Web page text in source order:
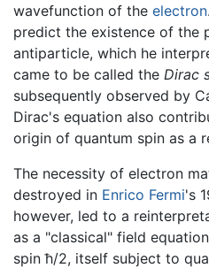
wavefunction of the electron
predict the existence of the
antiparticle, which he
came to be called the Dirac
subsequently observed by
Dirac's equation also
origin of quantum spin as a
The necessity of electron
destroyed in Enrico Fermi's
however, led to a
as a "classical" field
spin ħ/2, itself subject to